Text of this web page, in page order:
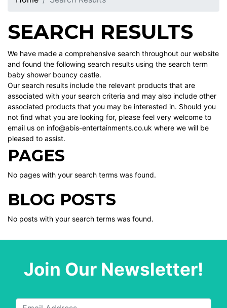
SEARCH RESULTS
We have made a comprehensive search throughout our website
and found the following search results using the search term
baby shower bouncy castle.
Our search results include the relevant products that are
associated with your search criteria and may also include other
associated products that you may be interested in. Should you
not find what you are looking for, please feel very welcome to
email us on info@abis-entertainments.co.uk where we will be
pleased to assist.
PAGES
No pages with your search terms was found.
BLOG POSTS
No posts with your search terms was found.
Join Our Newsletter!